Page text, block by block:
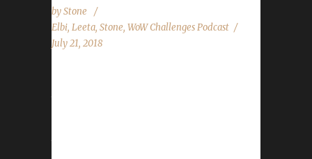
byStone
Elbi, Leeta, Stone, WoW Challenges Podcast
July 21, 2018